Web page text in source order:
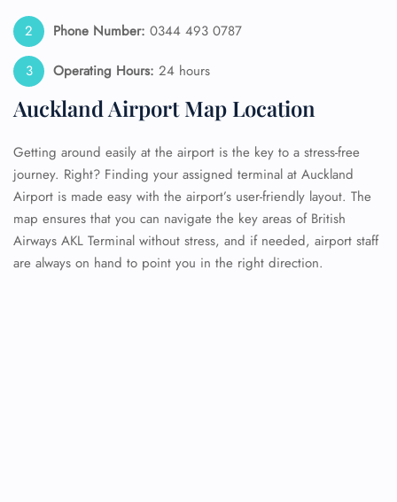
Phone Number: 0344 493 0787
Operating Hours: 24 hours
Auckland Airport Map Location
Getting around easily at the airport is the key to a stress-free
journey. Right? Finding your assigned terminal at Auckland
Airport is made easy with the airport’s user-friendly layout. The
map ensures that you can navigate the key areas of British
Airways AKL Terminal without stress, and if needed, airport staff
are always on hand to point you in the right direction.